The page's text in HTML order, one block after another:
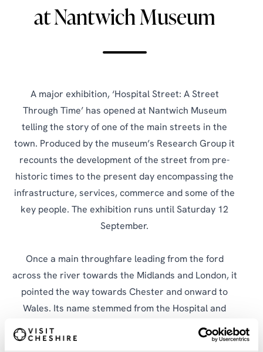
at Nantwich Museum
A major exhibition, ‘Hospital Street: A Street
Through Time’ has opened at Nantwich Museum
telling the story of one of the main streets in the
town. Produced by the museum’s Research Group it
recounts the development of the street from pre-
historic times to the present day encompassing the
infrastructure, services, commerce and some of the
key people. The exhibition runs until Saturday 12
September.
Once a main throughfare leading from the ford
across the river towards the Midlands and London, it
pointed the way towards Chester and onward to
Wales. Its name stemmed from the Hospital and
Chapel of St. Nicholas, thought to have been
established in Norman times, which provided